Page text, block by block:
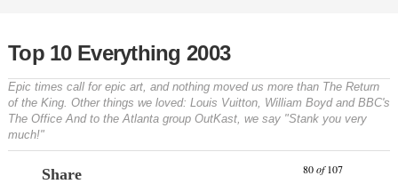
Top 10 Everything 2003
Epic times call for epic art, and nothing moved us more than The Return
of the King . Other things we loved: Louis Vuitton, William Boyd and BBC's
The Office And to the Atlanta group OutKast, we say "Stank you very
much!"
Share 80of 107